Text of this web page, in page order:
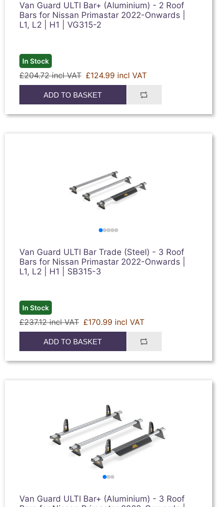
Van Guard ULTI Bar+ (Aluminium) - 2 Roof
Bars for Nissan Primastar 2022-Onwards |
L1, L2 | H1 | VG315-2
In Stock
£204.72 incl VAT £124.99 incl VAT
ADD TO BASKET
Van Guard ULTI Bar Trade (Steel) - 3 Roof
Bars for Nissan Primastar 2022-Onwards |
L1, L2 | H1 | SB315-3
In Stock
£237.12 incl VAT £170.99 incl VAT
ADD TO BASKET
Van Guard ULTI Bar+ (Aluminium) - 3 Roof